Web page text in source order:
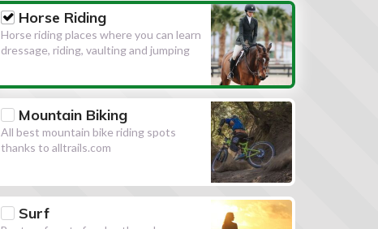
Horse Riding
Horse riding places where you can learn
dressage, riding, vaulting and jumping
Mountain Biking
All best mountain bike riding spots
thanks to alltrails.com
Surf